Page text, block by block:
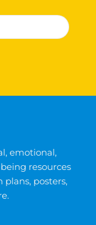
emotional,
resources
plans, posters,